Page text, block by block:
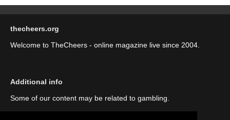
thecheers.org
Welcome to TheCheers - online magazine live since 2004.
Additional info
Some of our content may be related to gambling.